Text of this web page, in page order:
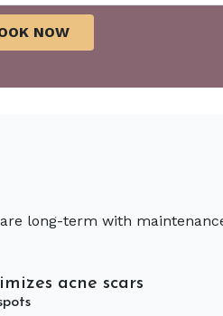
long-term with
acne scars